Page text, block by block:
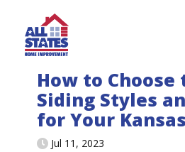
How to Choose
Siding Styles
for Your
Jul 11, 2023